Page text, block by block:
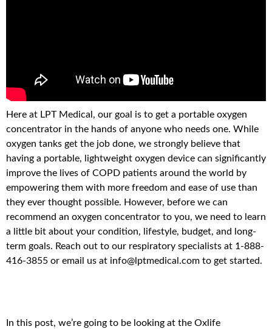
Here at LPT Medical, our goal is to get a portable oxygen
concentrator in the hands of anyone who needs one. While
oxygen tanks get the job done, we strongly believe that
having a portable, lightweight oxygen device can significantly
improve the lives of COPD patients around the world by
empowering them with more freedom and ease of use than
they ever thought possible. However, before we can
recommend an oxygen concentrator to you, we need to learn
a little bit about your condition, lifestyle, budget, and long-
term goals. Reach out to our respiratory specialists at 1-888-
416-3855 or email us at info@lptmedical.com to get started.
In this post, we’re going to be looking at the Oxlife